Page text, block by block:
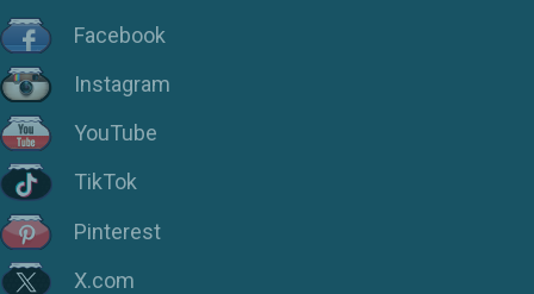
Facebook
Instagram
YouTube
TikTok
Pinterest
X.com